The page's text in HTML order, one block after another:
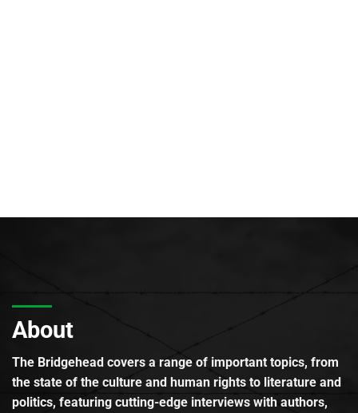
About
The Bridgehead covers a range of important topics, from
the state of the culture and human rights to literature and
politics, featuring cutting-edge interviews with authors,